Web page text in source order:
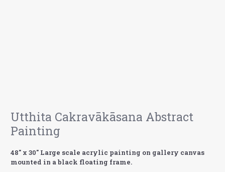
Utthita Cakravākāsana Abstract
Painting
48″ x 30″ Large scale acrylic painting on gallery canvas
mounted in a black floating frame.